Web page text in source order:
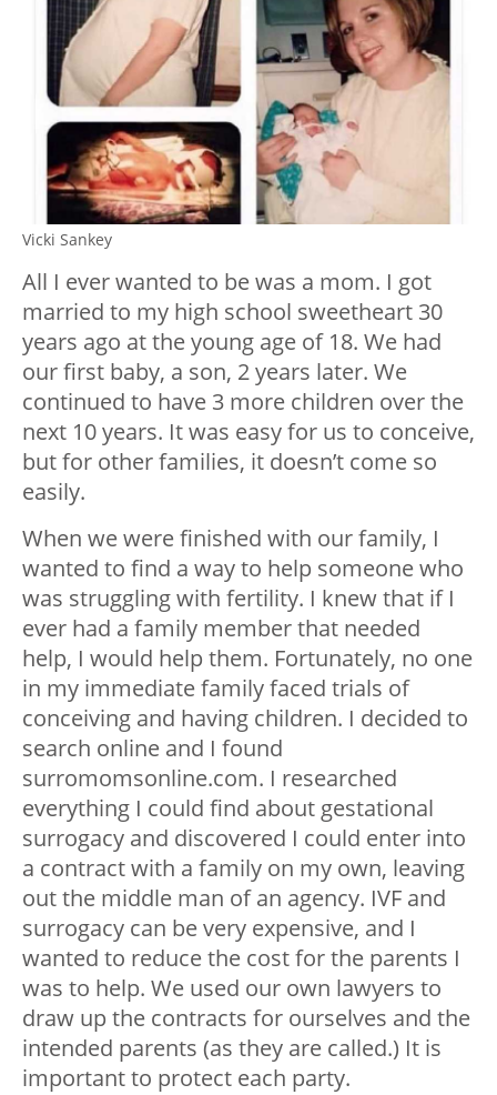
Vicki Sankey
All I ever wanted to be was a mom. I got
married to my high school sweetheart 30
years ago at the young age of 18. We had
our first baby, a son, 2 years later. We
continued to have 3 more children over the
next 10 years. It was easy for us to conceive,
but for other families, it doesn’t come so
easily.
When we were finished with our family, I
wanted to find a way to help someone who
was struggling with fertility. I knew that if I
ever had a family member that needed
help, I would help them. Fortunately, no one
in my immediate family faced trials of
conceiving and having children. I decided to
search online and I found
surromomsonline.com. I researched
everything I could find about gestational
surrogacy and discovered I could enter into
a contract with a family on my own, leaving
out the middle man of an agency. IVF and
surrogacy can be very expensive, and I
wanted to reduce the cost for the parents I
was to help. We used our own lawyers to
draw up the contracts for ourselves and the
intended parents (as they are called.) It is
important to protect each party.